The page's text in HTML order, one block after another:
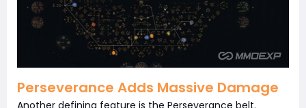
Perseverance Adds Massive Damage